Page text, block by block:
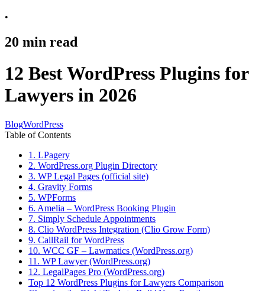
•
20 min read
12 Best WordPress Plugins for
Lawyers in 2026
BlogWordPress
Table of Contents
1. LPagery
2. WordPress.org Plugin Directory
3. WP Legal Pages (official site)
4. Gravity Forms
5. WPForms
6. Amelia – WordPress Booking Plugin
7. Simply Schedule Appointments
8. Clio WordPress Integration (Clio Grow Form)
9. CallRail for WordPress
10. WCC GF – Lawmatics (WordPress.org)
11. WP Lawyer (WordPress.org)
12. LegalPages Pro (WordPress.org)
Top 12 WordPress Plugins for Lawyers Comparison